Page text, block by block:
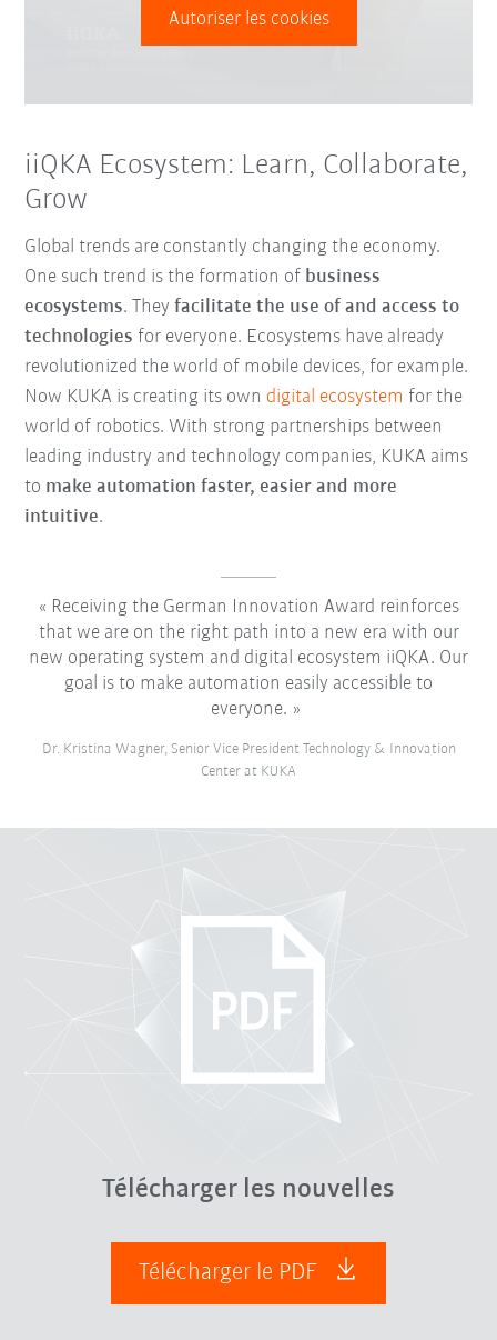
Autoriser les cookies
iiQKA Ecosystem: Learn, Collaborate,
Grow
Global trends are constantly changing the economy.
One such trend is the formation of business
ecosystems. Theyfacilitate the use of and access to
technologies for everyone. Ecosystems have already
revolutionized the world of mobile devices, for example.
Now KUKA is creating its own digital ecosystem for the
world of robotics. With strong partnerships between
leading industry and technology companies, KUKA aims
to make automation faster, easier and more
intuitive.
Receiving the German Innovation Award reinforces
that we are on the right path into a new era with our
new operating system and digital ecosystem iiQKA. Our
goal is to make automation easily accessible to
everyone.
Dr. Kristina Wagner, Senior Vice President Technology & Innovation
Center at KUKA
Télécharger les nouvelles
Télécharger le PDF